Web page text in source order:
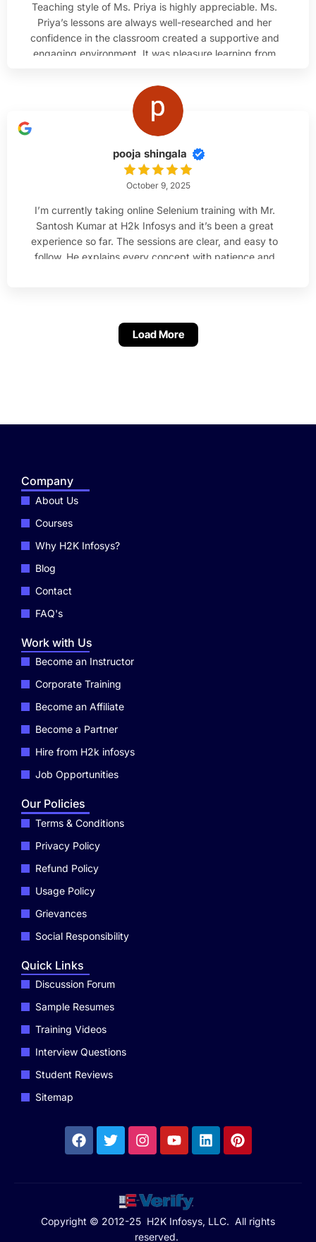
Teaching style of Ms. Priya is highly appreciable. Ms.
Priya’s lessons are always well-researched and her
confidence in the classroom created a supportive and
engaging environment. It was pleasure learning from
pooja shingala
October 9, 2025
I’m currently taking online Selenium training with Mr.
Santosh Kumar at H2k Infosys and it’s been a great
experience so far. The sessions are clear, and easy to
follow. He explains every concept with patience and
Load More
Company
About Us
Courses
Why H2K Infosys?
Blog
Contact
FAQ's
Work with Us
Become an Instructor
Corporate Training
Become an Affiliate
Become a Partner
Hire from H2k infosys
Job Opportunities
Our Policies
Terms & Conditions
Privacy Policy
Refund Policy
Usage Policy
Grievances
Social Responsibility
Quick Links
Discussion Forum
Sample Resumes
Training Videos
Interview Questions
Student Reviews
Sitemap
Copyright © 2012-25 H2K Infosys, LLC. All rights
reserved.